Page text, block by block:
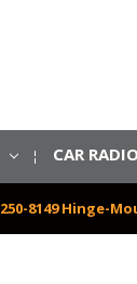
CAR
250-8149 Hinge-